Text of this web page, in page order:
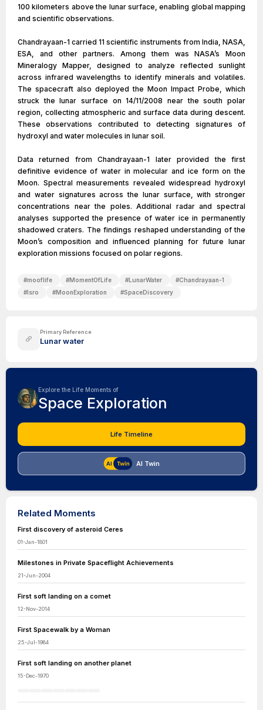
100 kilometers above the lunar surface, enabling global mapping
and scientific observations.
Chandrayaan-1 carried 11 scientific instruments from India, NASA,
ESA, and other partners. Among them was NASA’s Moon
Mineralogy Mapper, designed to analyze reflected sunlight
across infrared wavelengths to identify minerals and volatiles.
The spacecraft also deployed the Moon Impact Probe, which
struck the lunar surface on 14/11/2008 near the south polar
region, collecting atmospheric and surface data during descent.
These observations contributed to detecting signatures of
hydroxyl and water molecules in lunar soil.
Data returned from Chandrayaan-1 later provided the first
definitive evidence of water in molecular and ice form on the
Moon. Spectral measurements revealed widespread hydroxyl
and water signatures across the lunar surface, with stronger
concentrations near the poles. Additional radar and spectral
analyses supported the presence of water ice in permanently
shadowed craters. The findings reshaped understanding of the
Moon’s composition and influenced planning for future lunar
exploration missions focused on polar regions.
#mooflife #MomentOfLife #LunarWater #Chandrayaan-1
#Isro #MoonExploration #SpaceDiscovery
Primary Reference
Lunar water
Explore the Life Moments of
Space Exploration
Life Timeline
AI Twin
Related Moments
First discovery of asteroid Ceres
01-Jan-1801
Milestones in Private Spaceflight Achievements
21-Jun-2004
First soft landing on a comet
12-Nov-2014
First Spacewalk by a Woman
25-Jul-1984
First soft landing on another planet
15-Dec-1970